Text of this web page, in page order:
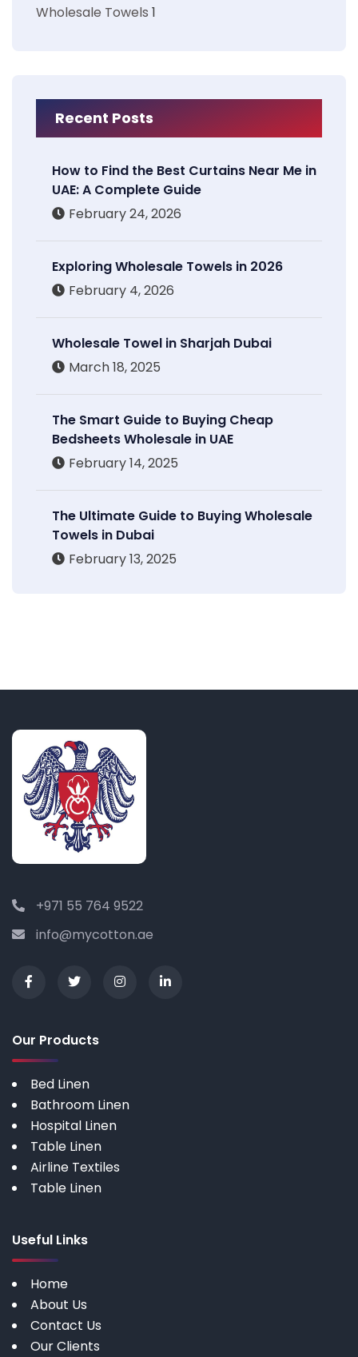
Wholesale Towels 1
Recent Posts
How to Find the Best Curtains Near Me in
UAE: A Complete Guide
February 24, 2026
Exploring Wholesale Towels in 2026
February 4, 2026
Wholesale Towel in Sharjah Dubai
March 18, 2025
The Smart Guide to Buying Cheap
Bedsheets Wholesale in UAE
February 14, 2025
The Ultimate Guide to Buying Wholesale
Towels in Dubai
February 13, 2025
+971 55 764 9522
info@mycotton.ae
Our Products
Bed Linen
Bathroom Linen
Hospital Linen
Table Linen
Airline Textiles
Table Linen
Useful Links
Home
About Us
Contact Us
Our Clients